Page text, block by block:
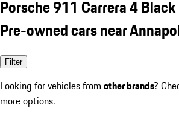
Porsche 911 Carrera 4 Black
Pre-owned cars near
Filter
Looking for vehicles from other brands?
more options.